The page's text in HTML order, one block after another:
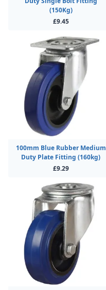
(150Kg)
£9.45
100mm Blue Rubber Medium
Duty Plate Fitting (160kg)
£9.29